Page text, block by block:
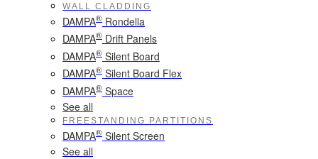
WALL CLADDING
DAMPA® Rondella
DAMPA® Drift Panels
DAMPA® Silent Board
DAMPA® Silent Board Flex
DAMPA® Space
See all
FREESTANDING PARTITIONS
DAMPA® Silent Screen
See all